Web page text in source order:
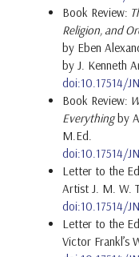
Book Review:
Religion, and
by Eben
by J. Kenneth
doi:10.17514/
Book Review:
Everythingby
M.Ed.
doi:10.17514/
Letter to the
Artist J. M. W.
doi:10.17514/
Letter to the
Victor Frankl’s